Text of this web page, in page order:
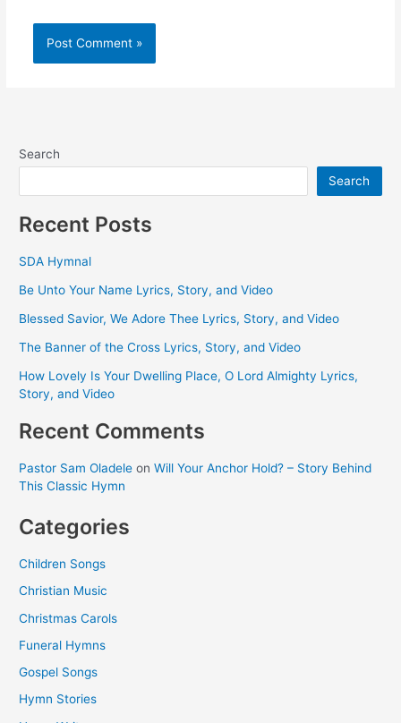
Search
Search
Recent Posts
SDA Hymnal
Be Unto Your Name Lyrics, Story, and Video
Blessed Savior, We Adore Thee Lyrics, Story, and Video
The Banner of the Cross Lyrics, Story, and Video
How Lovely Is Your Dwelling Place, O Lord Almighty Lyrics,
Story, and Video
Recent Comments
Pastor Sam Oladele onWill Your Anchor Hold? – Story Behind
This Classic Hymn
Categories
Children Songs
Christian Music
Christmas Carols
Funeral Hymns
Gospel Songs
Hymn Stories